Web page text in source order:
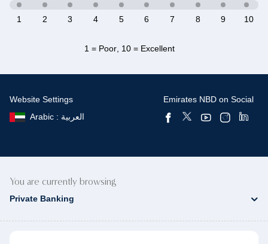
1 = Poor, 10 = Excellent
10
9
8
7
6
5
4
3
2
1
Website Settings
Arabic : العربية
Emirates NBD on Social
You are currently browsing
Private Banking